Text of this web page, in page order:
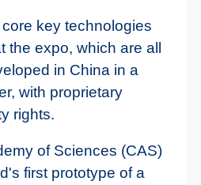
key technologies
the expo, which are all
in China in a
with proprietary
rights.
of Sciences (CAS)
first prototype of a